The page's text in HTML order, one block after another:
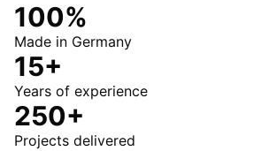
100%
Made in Germany
15+
Years of experience
250+
Projects delivered